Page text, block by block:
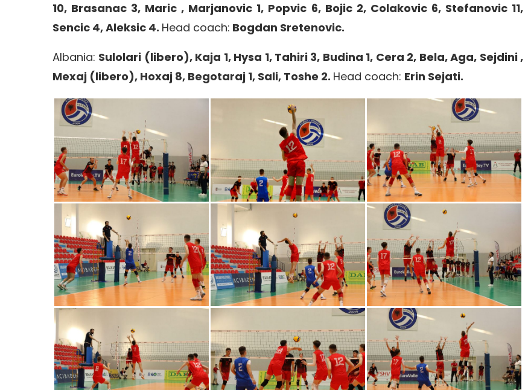
10, Brasanac 3, Maric , Marjanovic 1, Popvic 6, Bojic 2, Colakovic 6, Stefanovic 11,
Sencic 4, Aleksic 4. Head coach: Bogdan Sretenovic.
Albania: Sulolari (libero), Kaja 1, Hysa 1, Tahiri 3, Budina 1, Cera 2, Bela, Aga, Sejdini ,
Mexaj (libero), Hoxaj 8, Begotaraj 1, Sali, Toshe 2. Head coach: Erin Sejati.